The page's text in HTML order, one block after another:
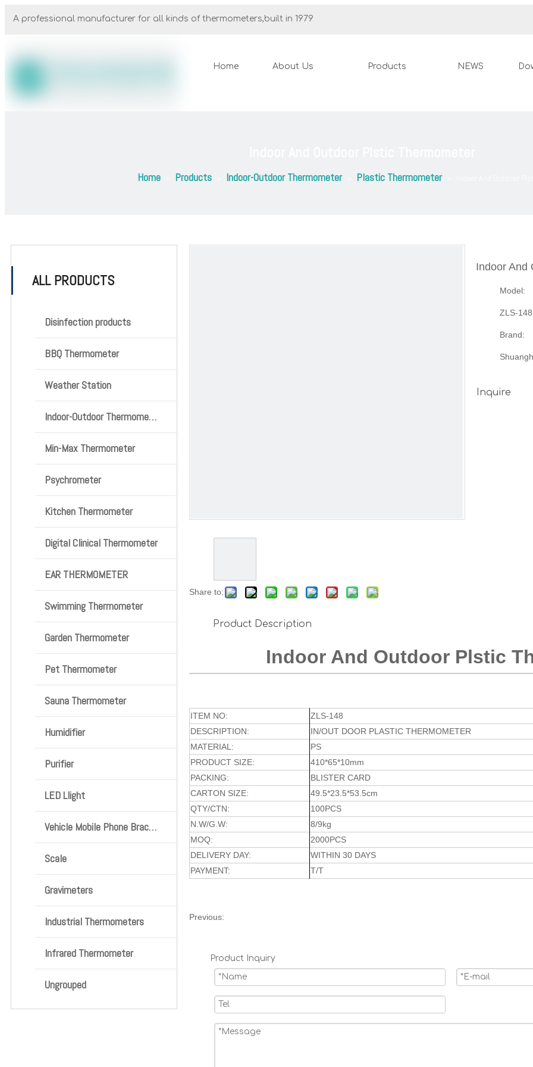
A professional manufacturer for all kinds of thermometers,built in 1979
Home About Us Products NEWS
Home Products Indoor-Outdoor Thermometer Plastic Thermometer
ALL PRODUCTS
Disinfection products
BBQ Thermometer
Weather Station
Indoor-Outdoor Thermometer
Min-Max Thermometer
Psychrometer
Kitchen Thermometer
Digital Clinical Thermometer
EAR THERMOMETER
Swimming Thermometer
Garden Thermometer
Pet Thermometer
Sauna Thermometer
Humidifier
Purifier
LED Llight
Vehicle Mobile Phone Bracket
Scale
Gravimeters
Industrial Thermometers
Infrared Thermometer
Ungrouped
Share to:
Indoor And
Model:
ZLS-148
Brand:
Inquire
Product Description
Indoor And Outdoor Plstic
ITEM NO:
ZLS-148
DESCRIPTION:
IN/OUT DOOR PLASTIC THERMOMETER
MATERIAL:
PS
PRODUCT SIZE:
410*65*10mm
PACKING:
BLISTER CARD
CARTON SIZE:
49.5*23.5*53.5cm
QTY/CTN:
100PCS
N.W/G.W:
8/9kg
MOQ:
2000PCS
DELIVERY DAY:
WITHIN 30 DAYS
PAYMENT:
T/T
Previous:
Product Inquiry